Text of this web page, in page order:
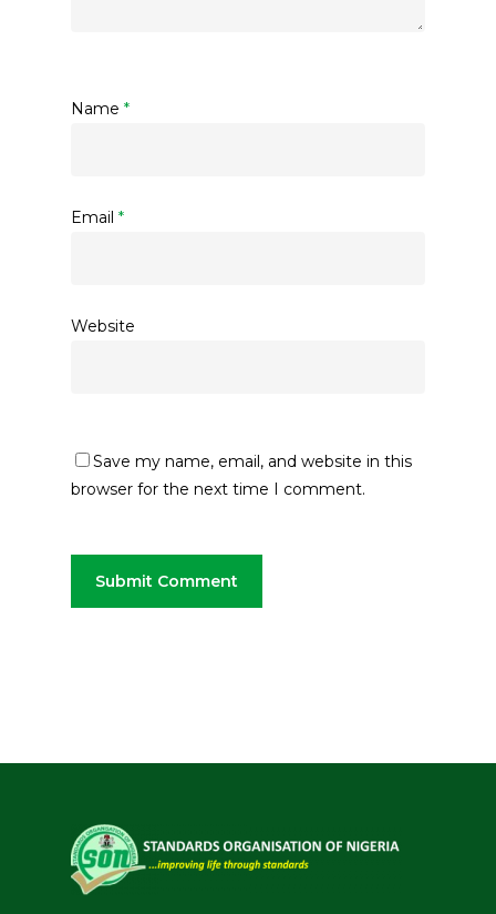
Name *
Email *
Website
Save my name, email, and website in this
browser for the next time I comment.